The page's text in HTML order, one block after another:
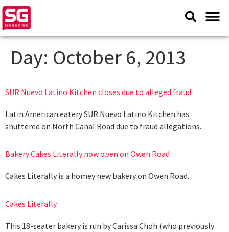
Day: October 6, 2013
SUR Nuevo Latino Kitchen closes due to alleged fraud
Latin American eatery SUR Nuevo Latino Kitchen has
shuttered on North Canal Road due to fraud allegations.
Bakery Cakes Literally now open on Owen Road
Cakes Literally is a homey new bakery on Owen Road.
Cakes Literally
This 18-seater bakery is run by Carissa Choh (who previously